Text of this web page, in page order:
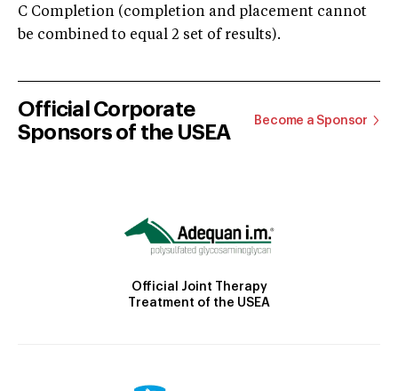
C Completion (completion and placement cannot
be combined to equal 2 set of results).
Official Corporate
Sponsors of the USEA
Become a Sponsor
Official Joint Therapy
Treatment of the USEA